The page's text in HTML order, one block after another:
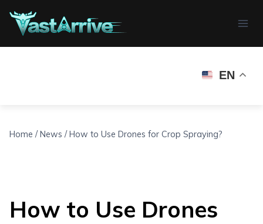
content
EN
Home / News / How to Use Drones for Crop Spraying?
How to Use Drones